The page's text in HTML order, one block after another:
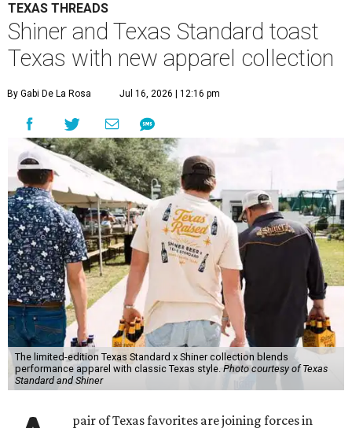
TEXAS THREADS
Shiner and Texas Standard toast
Texas with new apparel collection
By Gabi De La Rosa Jul 16, 2026 | 12:16 pm
The limited-edition Texas Standard x Shiner collection blends
performance apparel with classic Texas style.Photo courtesy of Texas
Standard and Shiner
pair of Texas favorites are joining forces in